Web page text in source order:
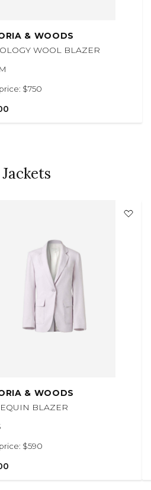
& WOODS
WOOL BLAZER
$750
& WOODS
BLAZER
$590